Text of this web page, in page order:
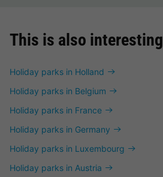
This is also interesting
Holiday parks in Holland
Holiday parks in Belgium
Holiday parks in France
Holiday parks in Germany
Holiday parks in Luxembourg
Holiday parks in Austria